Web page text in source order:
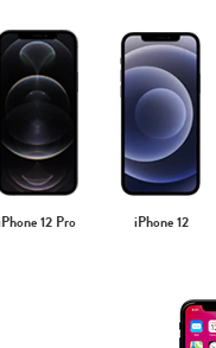
12 Pro iPhone 12